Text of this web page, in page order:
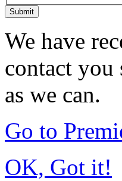
Submit
We have
contact you
as we can.
Go to
OK, Got it!